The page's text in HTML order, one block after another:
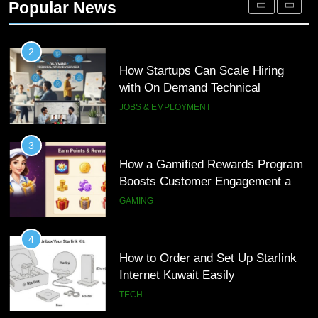
Popular News
2
How Startups Can Scale Hiring
with On Demand Technical
Interview Services
JOBS & EMPLOYMENT
3
How a Gamified Rewards Program
Boosts Customer Engagement and
Loyalty
GAMING
4
How to Order and Set Up Starlink
Internet Kuwait Easily
TECH